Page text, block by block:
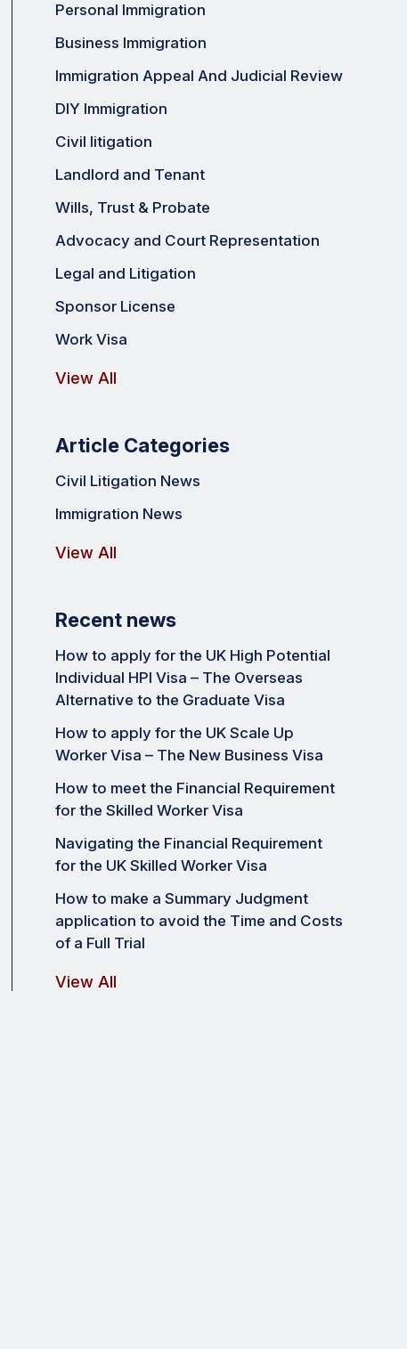
Personal Immigration
Business Immigration
Immigration Appeal And Judicial Review
DIY Immigration
Civil litigation
Landlord and Tenant
Wills, Trust & Probate
Advocacy and Court Representation
Legal and Litigation
Sponsor License
Work Visa
View All
Article Categories
Civil Litigation News
Immigration News
View All
Recent news
How to apply for the UK High Potential
Individual HPI Visa – The Overseas
Alternative to the Graduate Visa
How to apply for the UK Scale Up
Worker Visa – The New Business Visa
How to meet the Financial Requirement
for the Skilled Worker Visa
Navigating the Financial Requirement
for the UK Skilled Worker Visa
How to make a Summary Judgment
application to avoid the Time and Costs
of a Full Trial
View All